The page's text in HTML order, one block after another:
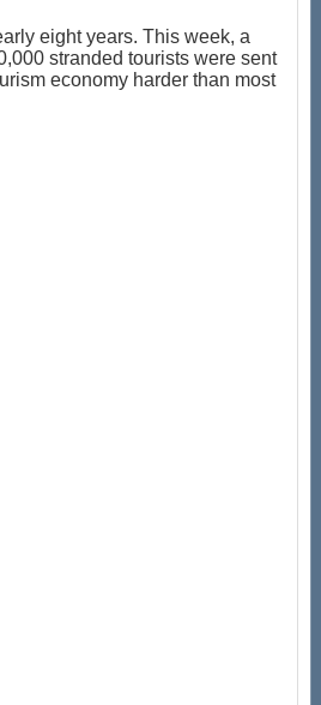
eight years. This week, a
stranded tourists were sent
economy harder than most